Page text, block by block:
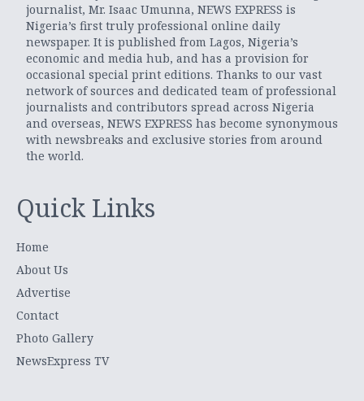
journalist, Mr. Isaac Umunna, NEWS EXPRESS is
Nigeria’s first truly professional online daily
newspaper. It is published from Lagos, Nigeria’s
economic and media hub, and has a provision for
occasional special print editions. Thanks to our vast
network of sources and dedicated team of professional
journalists and contributors spread across Nigeria
and overseas, NEWS EXPRESS has become synonymous
with newsbreaks and exclusive stories from around
the world.
Quick Links
Home
About Us
Advertise
Contact
Photo Gallery
NewsExpress TV